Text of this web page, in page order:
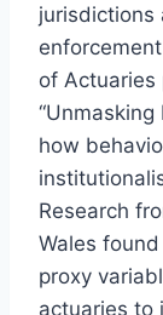
jurisdictions
of
how
Research
Wales
proxy
actuaries to